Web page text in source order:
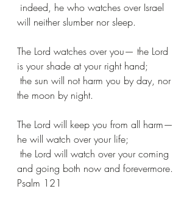
will neither slumber nor sleep.
The Lord watches over you— the Lord
is your shade at your right hand;
the moon by night.
The Lord will keep you from all harm—
he will watch over your life;
and going both now and forevermore.
Psalm 121